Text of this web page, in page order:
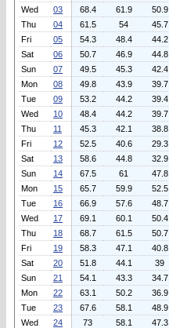
Wed
03 68.4 61.9 50.9
Thu
04 61.5 54 45.7
Fri
05 54.3 48.4 44.2
Sat
06 50.7 46.9 44.8
Sun
07 49.5 45.3 42.4
Mon
08 49.8 43.9 39.7
Tue
09 53.2 44.2 39.4
Wed
10 48.4 44.2 39.7
Thu
11 45.3 42.1 38.8
Fri
12 52.5 40.6 29.3
Sat
13 58.6 44.8 32.9
Sun
14 67.5 61 47.8
Mon
15 65.7 59.9 52.5
Tue
16 66.9 57.6 48.7
Wed
17 69.1 60.1 50.4
Thu
18 68.7 61.5 50.7
Fri
19 58.3 47.1 40.8
Sat
20 51.8 44.1 39
Sun
21 54.1 43.3 34.7
Mon
22 63.1 50.2 36.9
Tue
23 67.6 58.1 48.9
Wed
24 73 58.1 47.3